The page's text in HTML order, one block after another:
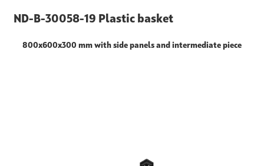
ND-B-30058-19 Plastic basket
800x600x300 mm with side panels and intermediate piece